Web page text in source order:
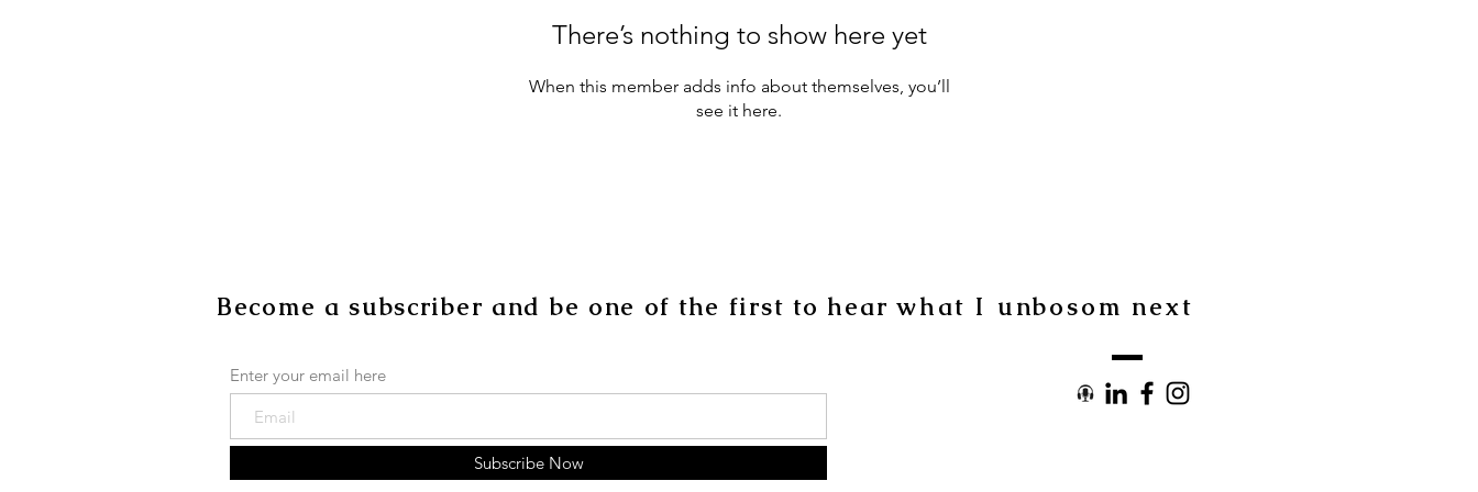
There’s nothing to show here yet
When this member adds info about themselves, you’ll
see it here.
Become a subscriber and be one of the first to hear what I unbosom next
Enter your email here
Subscribe Now